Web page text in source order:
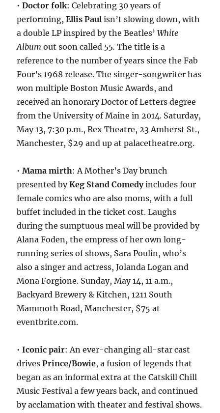
•Doctor folk: Celebrating 30 years of
performing,Ellis Paul isn’t slowing down, with
a double LP inspired by the Beatles’White
Album out soon called 55.The title is a
reference to the number of years since the Fab
Four’s 1968 release. The singer-songwriter has
won multiple Boston Music Awards, and
received an honorary Doctor of Letters degree
from the University of Maine in 2014. Saturday,
May 13, 7:30 p.m., Rex Theatre, 23 Amherst St.,
Manchester, $29 and up at palacetheatre.org.
•Mama mirth: A Mother’s Day brunch
presented byKeg Stand Comedyincludes four
female comics who are also moms, with a full
buffet included in the ticket cost. Laughs
during the sumptuous meal will be provided by
Alana Foden, the empress of her own long-
running series of shows, Sara Poulin, who’s
also a singer and actress, Jolanda Logan and
Mona Forgione. Sunday, May 14, 11 a.m.,
Backyard Brewery & Kitchen, 1211 South
Mammoth Road, Manchester, $75 at
eventbrite.com.
•Iconic pair: An ever-changing all-star cast
drivesPrince/Bowie, a fusion of legends that
began as an informal extra at the Catskill Chill
Music Festival a few years back, and continued
by acclamation with theater and festival shows.